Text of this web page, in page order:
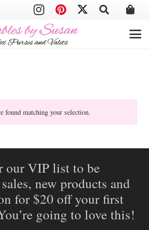
found matching your selection.
our VIP list to be
new products and
for $20 off your first
going to love this!